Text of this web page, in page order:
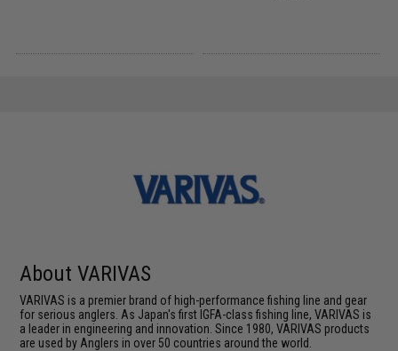
About VARIVAS
VARIVAS is a premier brand of high-performance fishing line and gear
for serious anglers. As Japan's first IGFA-class fishing line, VARIVAS is
a leader in engineering and innovation. Since 1980, VARIVAS products
are used by Anglers in over 50 countries around the world.